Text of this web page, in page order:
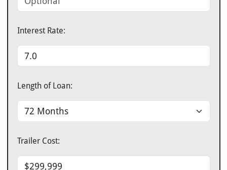
Interest Rate:
Length of Loan:
Trailer Cost: